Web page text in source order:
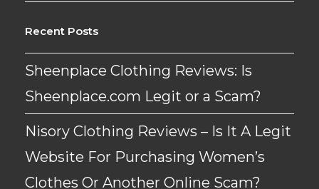
Recent Posts
Sheenplace Clothing Reviews: Is
Sheenplace.com Legit or a Scam?
Nisory Clothing Reviews – Is It A Legit
Website For Purchasing Women’s
Clothes Or Another Online Scam?